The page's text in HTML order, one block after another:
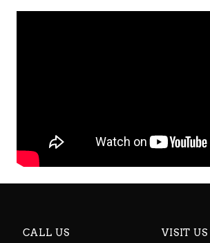
CALL US VISIT US